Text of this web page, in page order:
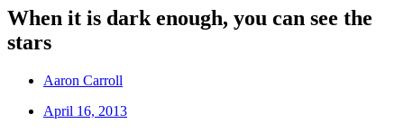
When it is dark enough, you can see the
stars
Aaron Carroll
April 16, 2013